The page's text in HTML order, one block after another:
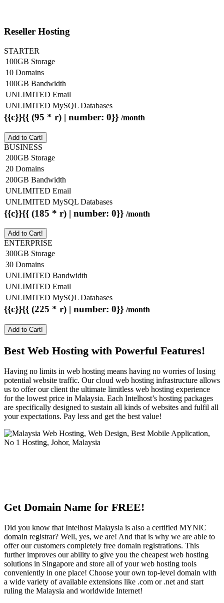
Reseller Hosting
STARTER
100GB Storage
10 Domains
100GB Bandwidth
UNLIMITED Email
UNLIMITED MySQL Databases
{{c}}{{ (95 * r) | number: 0}} /month
Add to Cart!
BUSINESS
200GB Storage
20 Domains
200GB Bandwidth
UNLIMITED Email
UNLIMITED MySQL Databases
{{c}}{{ (185 * r) | number: 0}} /month
Add to Cart!
ENTERPRISE
300GB Storage
30 Domains
UNLIMITED Bandwidth
UNLIMITED Email
UNLIMITED MySQL Databases
{{c}}{{ (225 * r) | number: 0}} /month
Add to Cart!
Best Web Hosting with Powerful Features!
Having no limits in web hosting means having no worries of losing
potential website traffic. Our cloud web hosting infrastructure allows
us to offer our client the ultimate limitless web hosting experience
for the lowest price in Malaysia. Each Intelhost’s hosting packages
are specifically designed to sustain all kinds of websites and fulfil all
your expectations. Pay less and get the best value!
Get Domain Name for FREE!
Did you know that Intelhost Malaysia is also a certified MYNIC
domain registrar? Well, yes, we are! And that is why we are able to
offer our customers completely free domain registrations. This
further improves our ability to give you the cheapest web hosting
solutions in Singapore and store all of your web hosting tools
conveniently in one place! Choose your own top-level domain with
a wide variety of available extensions like .com or .net and start
ruling the Malaysia and worldwide Internet!